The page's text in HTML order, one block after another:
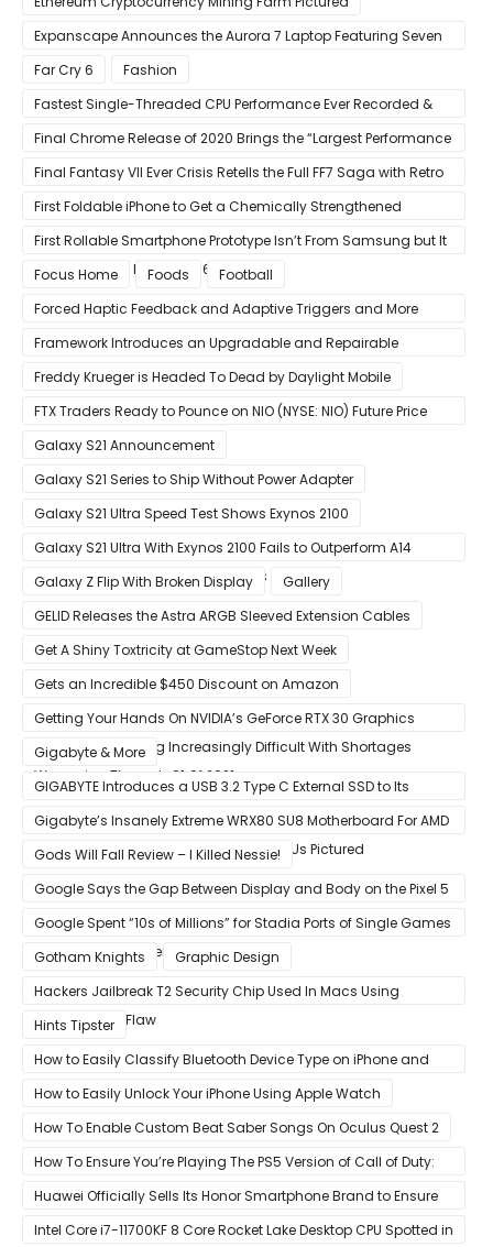
Expanscape Announces the Aurora 7 Laptop Featuring Seven
Screens
Far Cry 6
Fashion
Fastest Single-Threaded CPU Performance Ever Recorded &
13% Faster Than AMD’s Zen 3
Final Chrome Release of 2020 Brings the “Largest Performance
Gain in Years”
Final Fantasy VII Ever Crisis Retells the Full FF7 Saga with Retro
Visuals on iOS/Android
First Foldable iPhone to Get a Chemically Strengthened
Ceramic Shield Glass That Can Bend Without Breaking
First Rollable Smartphone Prototype Isn’t From Samsung but It
Can Extend Its Display to 6.7 Inches
Focus Home Foods
Football
Forced Haptic Feedback and Adaptive Triggers and More
Revealed Through Store Website Source Code
Framework Introduces an Upgradable and Repairable
Productivity Laptop!
Freddy Krueger is Headed To Dead by Daylight Mobile
FTX Traders Ready to Pounce on NIO (NYSE: NIO) Future Price
Gains
Galaxy S21 Announcement
Galaxy S21 Series to Ship Without Power Adapter
Galaxy S21 Ultra Speed Test Shows Exynos 2100
Galaxy S21 Ultra With Exynos 2100 Fails to Outperform A14
Bionic in Latest Benchmark Results
Galaxy Z Flip With Broken Display
Gallery
GELID Releases the Astra ARGB Sleeved Extension Cables
Get A Shiny Toxtricity at GameStop Next Week
Gets an Incredible $450 Discount on Amazon
Getting Your Hands On NVIDIA’s GeForce RTX 30 Graphics
Cards Is Becoming Increasingly Difficult With Shortages
Worsening Through Q1 Of 2021
Gigabyte & More
GIGABYTE Introduces a USB 3.2 Type C External SSD to Its
VISION series
Gigabyte’s Insanely Extreme WRX80 SU8 Motherboard For AMD
Ryzen Threadripper Pro Workstation CPUs Pictured
Gods Will Fall Review – I Killed Nessie!
Google Says the Gap Between Display and Body on the Pixel 5
Is Intentional and Part of the Design
Google Spent “10s of Millions” for Stadia Ports of Single Games
like Red Dead Redemption 2
Gotham Knights
Graphic Design
Hackers Jailbreak T2 Security Chip Used In Macs Using
Unpatchable Flaw
Hints Tipster
How to Easily Classify Bluetooth Device Type on iPhone and
iPad
How to Easily Unlock Your iPhone Using Apple Watch
How To Enable Custom Beat Saber Songs On Oculus Quest 2
How To Ensure You’re Playing The PS5 Version of Call of Duty:
Black Ops Cold War At 120Hz
Huawei Officially Sells Its Honor Smartphone Brand to Ensure
Longevity of Its Business
Intel Core i7-11700KF 8 Core Rocket Lake Desktop CPU Spotted in